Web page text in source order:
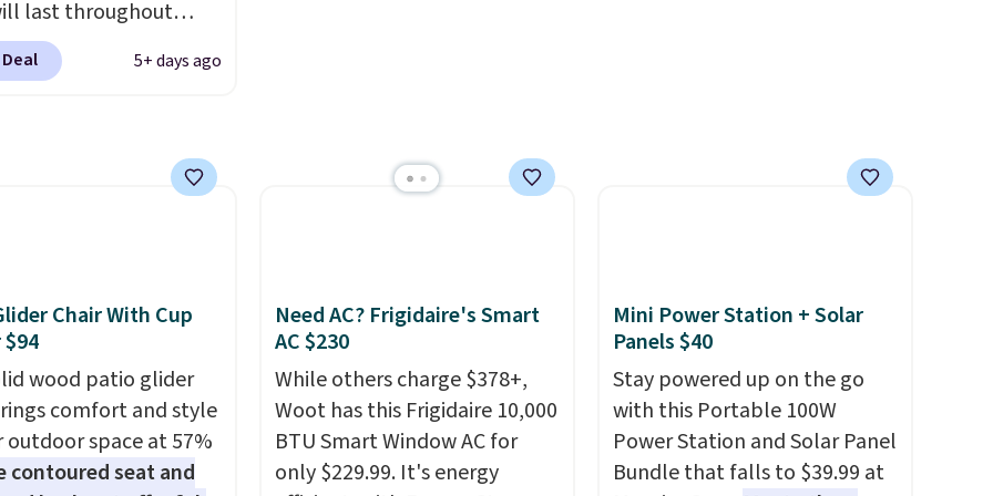
last throughout
The pictured Blood
Fresh Brew Iced Tea,
15 pouches for this
breaking down to just
per pouch. There
5+ days ago
Chair With Cup
wood patio glider
comfort and style
outdoor space at 57%
contoured seat and
Need AC? Frigidaire's Smart
AC $230
While others charge $378+,
Woot has this Frigidaire 10,000
BTU Smart Window AC for
only $229.99. It's energy
Mini Power Station + Solar
Panels $40
Stay powered up on the go
with this Portable 100W
Power Station and Solar Panel
Bundle that falls to $39.99 at